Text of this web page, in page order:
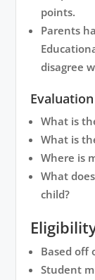
points.
Parents
disagree
What is
What is
Where is
What
child?
Based off
Student